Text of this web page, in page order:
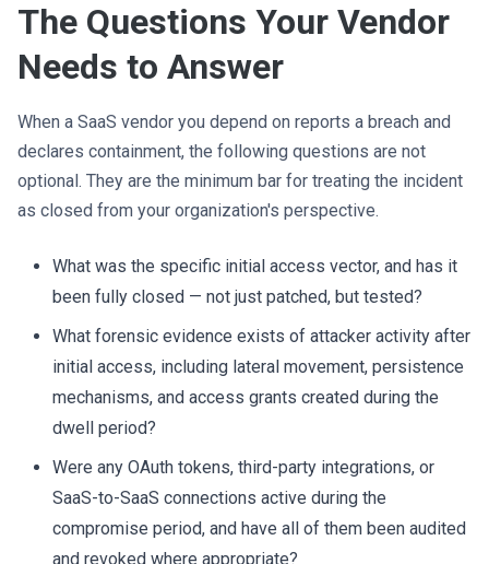
The Questions Your Vendor
Needs to Answer
When a SaaS vendor you depend on reports a breach and
declares containment, the following questions are not
optional. They are the minimum bar for treating the incident
as closed from your organization's perspective.
What was the specific initial access vector, and has it
been fully closed — not just patched, but tested?
What forensic evidence exists of attacker activity after
initial access, including lateral movement, persistence
mechanisms, and access grants created during the
dwell period?
Were any OAuth tokens, third-party integrations, or
SaaS-to-SaaS connections active during the
compromise period, and have all of them been audited
and revoked where appropriate?